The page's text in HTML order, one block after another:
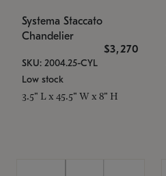
Systema Staccato
Chandelier
$3,270
SKU: 2004.25-CYL
Low stock
3.5" L x 45.5" W x 8" H